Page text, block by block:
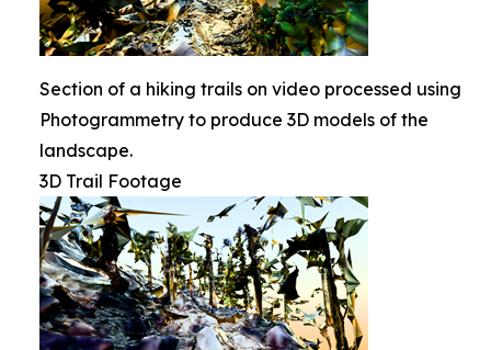
Section of a hiking trails on video processed using
Photogrammetry to produce 3D models of the
landscape.
3D Trail Footage